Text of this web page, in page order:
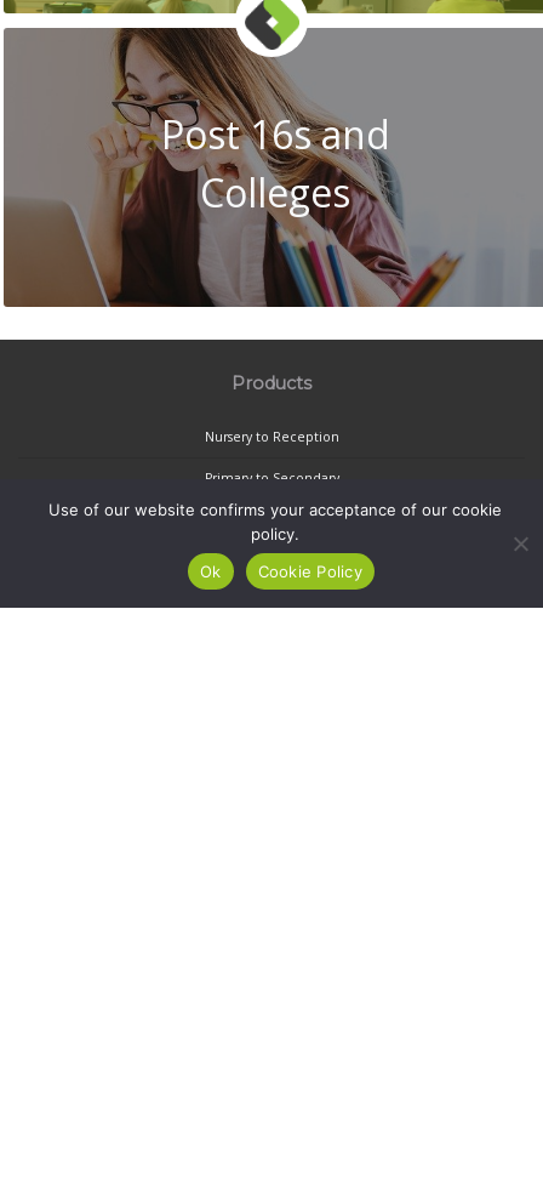
Post 16s and
Colleges
Products
Nursery to Reception
Primary to Secondary
Secondary to Post-16
Privacy Policy
Use of our website confirms your acceptance of our cookie
policy.
Ok
Cookie Policy